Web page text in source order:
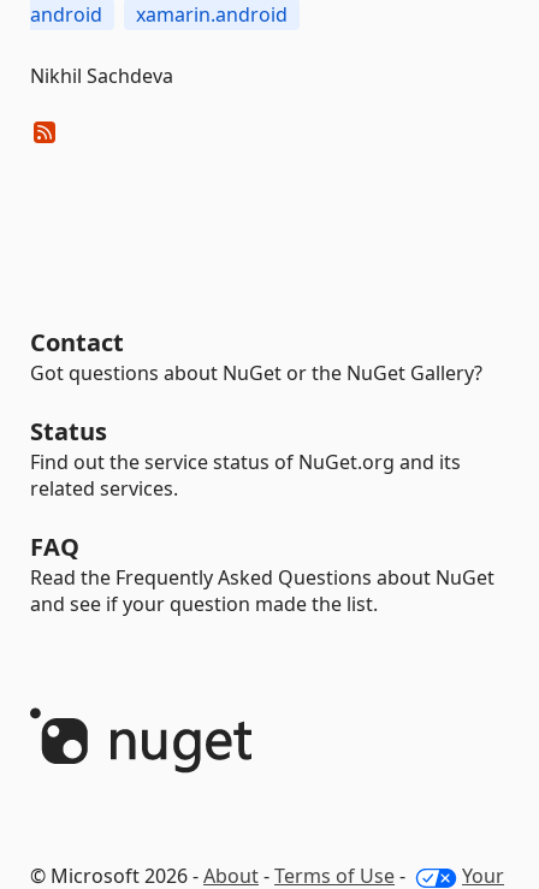
android
xamarin.android
Nikhil Sachdeva
Contact
Got questions about NuGet or the NuGet Gallery?
Status
Find out the service status of NuGet.org and its
related services.
FAQ
Read the Frequently Asked Questions about NuGet
and see if your question made the list.
© Microsoft 2026 -About-Terms of Use- Your